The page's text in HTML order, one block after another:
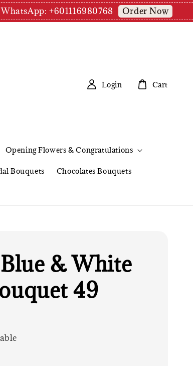
+601116980768 Order Now
Opening Flowers & Congratulations
Bouquets Chocolates Bouquets
Login Cart
& White
49